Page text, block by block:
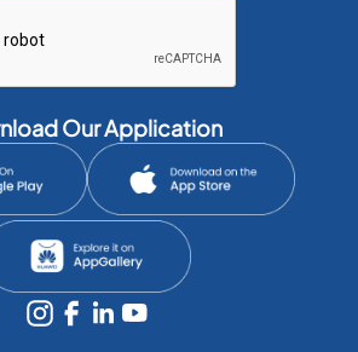
Our Application